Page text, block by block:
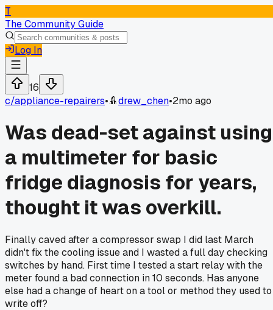
T
The Community Guide
Log In
16
c/appliance-repairers• drew_chen•2mo ago
Was dead-set against using
a multimeter for basic
fridge diagnosis for years,
thought it was overkill.
Finally caved after a compressor swap I did last March
didn't fix the cooling issue and I wasted a full day checking
switches by hand. First time I tested a start relay with the
meter found a bad connection in 10 seconds. Has anyone
else had a change of heart on a tool or method they used to
write off?